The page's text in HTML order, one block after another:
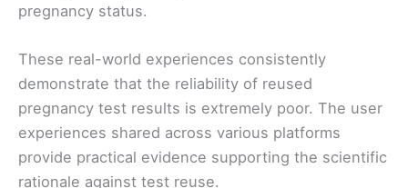
pregnancy status.
These real-world experiences consistently
demonstrate that the reliability of reused
pregnancy test results is extremely poor. The user
experiences shared across various platforms
provide practical evidence supporting the scientific
rationale against test reuse.